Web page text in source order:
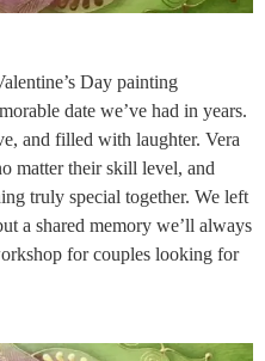
Day painting
date we’ve had in years.
and filled with laughter. Vera
matter their skill level, and
truly special together. We left
a shared memory we’ll always
for couples looking for